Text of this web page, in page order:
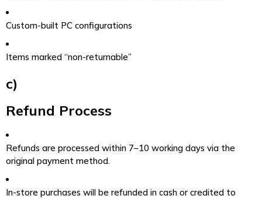
Custom-built PC configurations
Items marked “non-returnable”
c)
Refund Process
Refunds are processed within 7–10 working days via the
original payment method.
In-store purchases will be refunded in cash or credited to